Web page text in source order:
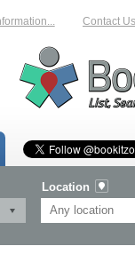
Contact Us
Location